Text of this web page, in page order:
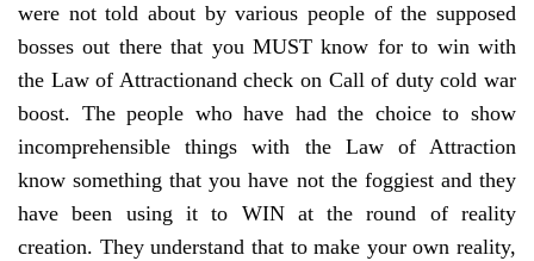
were not told about by various people of the supposed
bosses out there that you MUST know for to win with
the Law of Attractionand check on Call of duty cold war
boost. The people who have had the choice to show
incomprehensible things with the Law of Attraction
know something that you have not the foggiest and they
have been using it to WIN at the round of reality
creation. They understand that to make your own reality,